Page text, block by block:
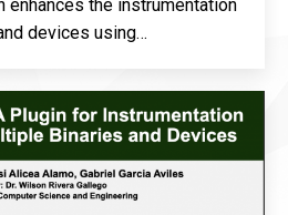
enhances the instrumentation
devices using…